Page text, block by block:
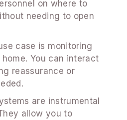
on where to
needing to open
case is monitoring
You can interact
reassurance or
are instrumental
allow you to